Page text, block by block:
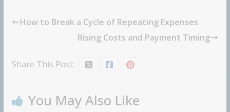
How to Break a Cycle of Repeating Expenses
Rising Costs and Payment Timing
Share This Post:
You May Also Like